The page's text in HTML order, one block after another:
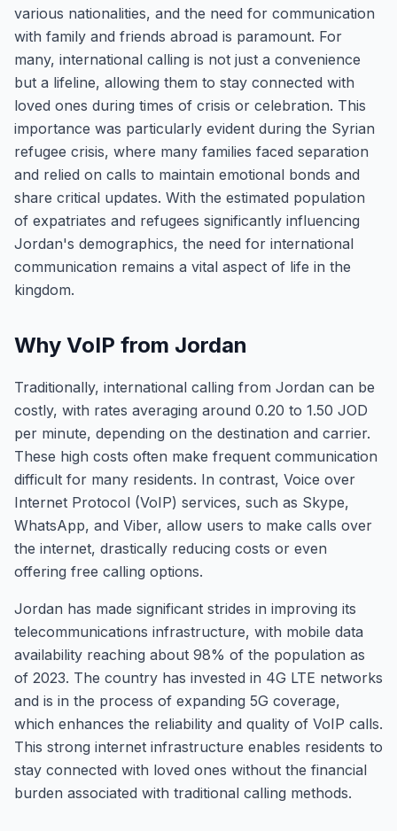
various nationalities, and the need for communication
with family and friends abroad is paramount. For
many, international calling is not just a convenience
but a lifeline, allowing them to stay connected with
loved ones during times of crisis or celebration. This
importance was particularly evident during the Syrian
refugee crisis, where many families faced separation
and relied on calls to maintain emotional bonds and
share critical updates. With the estimated population
of expatriates and refugees significantly influencing
Jordan's demographics, the need for international
communication remains a vital aspect of life in the
kingdom.
Why VoIP from Jordan
Traditionally, international calling from Jordan can be
costly, with rates averaging around 0.20 to 1.50 JOD
per minute, depending on the destination and carrier.
These high costs often make frequent communication
difficult for many residents. In contrast, Voice over
Internet Protocol (VoIP) services, such as Skype,
WhatsApp, and Viber, allow users to make calls over
the internet, drastically reducing costs or even
offering free calling options.
Jordan has made significant strides in improving its
telecommunications infrastructure, with mobile data
availability reaching about 98% of the population as
of 2023. The country has invested in 4G LTE networks
and is in the process of expanding 5G coverage,
which enhances the reliability and quality of VoIP calls.
This strong internet infrastructure enables residents to
stay connected with loved ones without the financial
burden associated with traditional calling methods.